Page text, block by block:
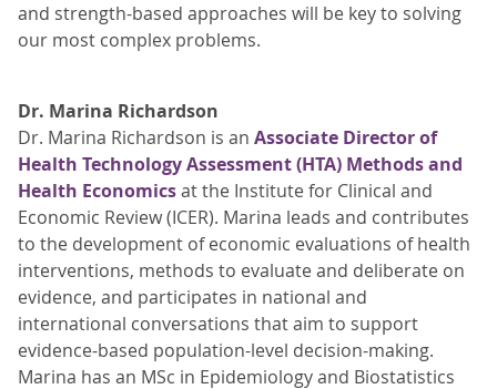
and strength-based approaches will be key to solving
our most complex problems.
Dr. Marina Richardson
Dr. Marina Richardson is an Associate Director of
Health Technology Assessment (HTA) Methods and
Health Economicsat the Institute for Clinical and
Economic Review (ICER). Marina leads and contributes
to the development of economic evaluations of health
interventions, methods to evaluate and deliberate on
evidence, and participates in national and
international conversations that aim to support
evidence-based population-level decision-making.
Marina has an MSc in Epidemiology and Biostatistics